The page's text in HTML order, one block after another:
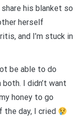
share his blanket so
herself
and I’m stuck in
be able to do
I didn’t want
honey to go
the day, I cried